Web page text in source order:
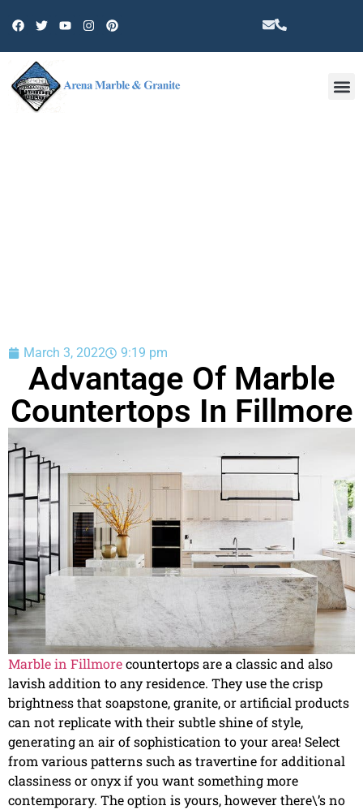
March 3, 2022 9:19 pm
Advantage Of Marble
Countertops In Fillmore
Marble in Fillmorecountertops are a classic and also
lavish addition to any residence. They use the crisp
brightness that soapstone, granite, or artificial products
can not replicate with their subtle shine of style,
generating an air of sophistication to your area! Select
from various patterns such as travertine for additional
classiness or onyx if you want something more
contemporary. The option is yours, however there\’s no